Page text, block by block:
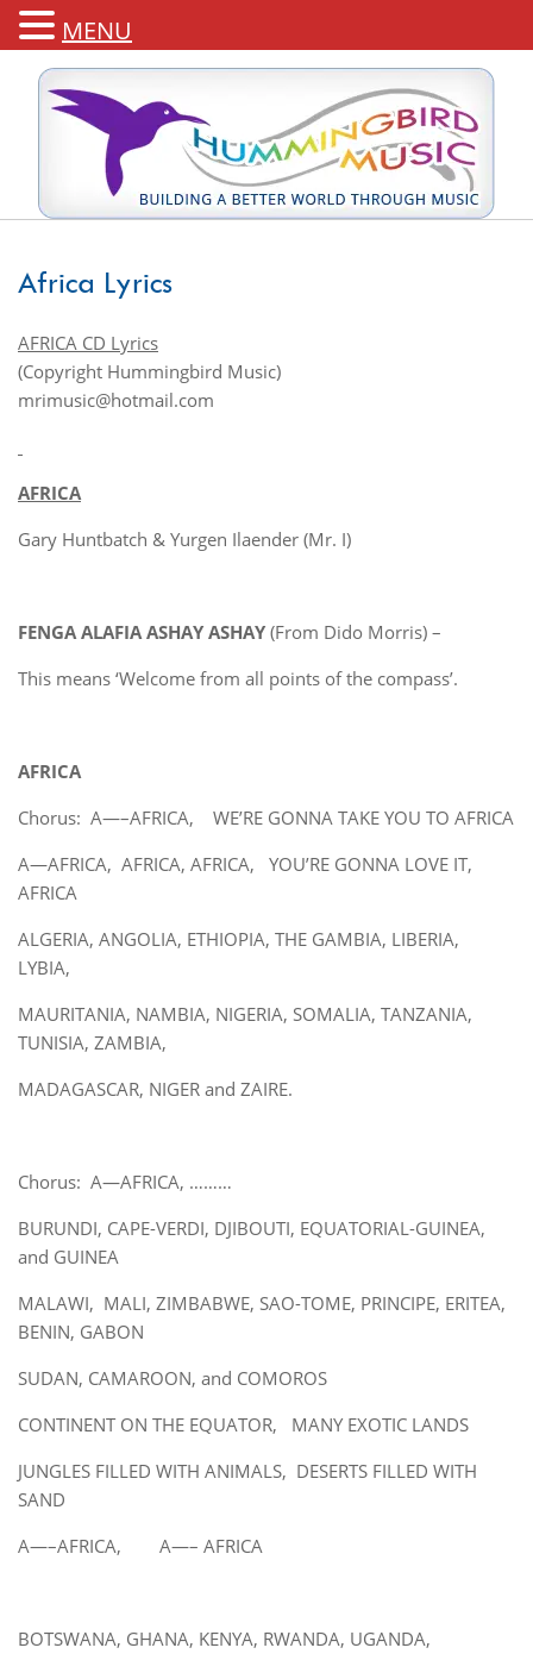
Africa Lyrics
AFRICA CD Lyrics
(Copyright Hummingbird Music)
mrimusic@hotmail.com
AFRICA
Gary Huntbatch & Yurgen Ilaender (Mr. I)
FENGA ALAFIA ASHAY ASHAY (From Dido Morris) –
This means ‘Welcome from all points of the compass’.
AFRICA
Chorus: A—–AFRICA, WE’RE GONNA TAKE YOU TO AFRICA
A—AFRICA, AFRICA, AFRICA, YOU’RE GONNA LOVE IT,
AFRICA
ALGERIA, ANGOLIA, ETHIOPIA, THE GAMBIA, LIBERIA,
LYBIA,
MAURITANIA, NAMBIA, NIGERIA, SOMALIA, TANZANIA,
TUNISIA, ZAMBIA,
MADAGASCAR, NIGER and ZAIRE.
Chorus: A—AFRICA, ………
BURUNDI, CAPE-VERDI, DJIBOUTI, EQUATORIAL-GUINEA,
and GUINEA
MALAWI, MALI, ZIMBABWE, SAO-TOME, PRINCIPE, ERITEA,
BENIN, GABON
SUDAN, CAMAROON, and COMOROS
CONTINENT ON THE EQUATOR, MANY EXOTIC LANDS
JUNGLES FILLED WITH ANIMALS, DESERTS FILLED WITH
SAND
A—–AFRICA, A—– AFRICA
BOTSWANA, GHANA, KENYA, RWANDA, UGANDA,
MENU